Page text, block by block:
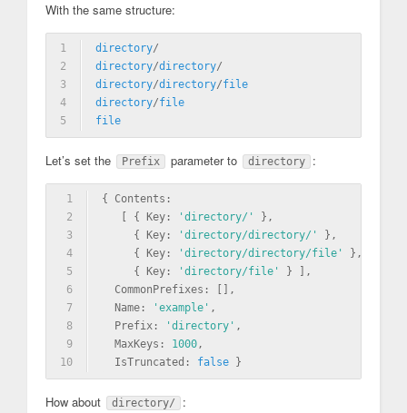
With the same structure:
1
2
3
4
5
directory/
directory/directory/
directory/directory/file
directory/file
file
Let’s set the Prefix parameter to directory :
1
2
3
4
5
6
7
8
9
10
{ Contents:
   [ { Key:
'directory/'
},
     { Key:
'directory/directory/'
},
     { Key:
'directory/directory/file'
},
     { Key:
'directory/file'
} ],
  CommonPrefixes: [],
  Name:
'example' ,
  Prefix:
'directory' ,
  MaxKeys:
1000,
  IsTruncated:
false }
How about directory/ :